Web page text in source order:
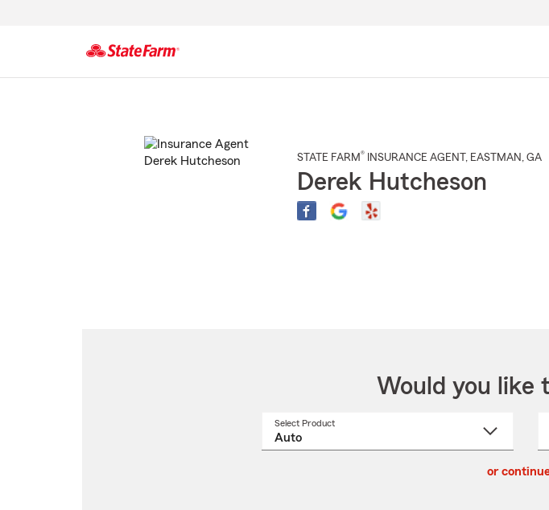
STATE FARM® INSURANCE AGENT , EASTMAN , GA
Derek Hutcheson
Would you like
Select Product
or